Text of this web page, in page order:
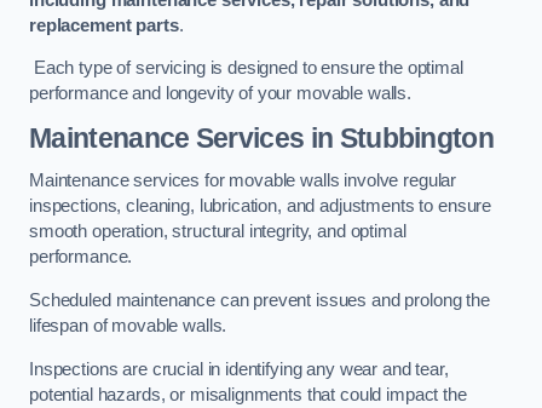
replacement parts.
Each type of servicing is designed to ensure the optimal
performance and longevity of your movable walls.
Maintenance Services in Stubbington
Maintenance services for movable walls involve regular
inspections, cleaning, lubrication, and adjustments to ensure
smooth operation, structural integrity, and optimal
performance.
Scheduled maintenance can prevent issues and prolong the
lifespan of movable walls.
Inspections are crucial in identifying any wear and tear,
potential hazards, or misalignments that could impact the